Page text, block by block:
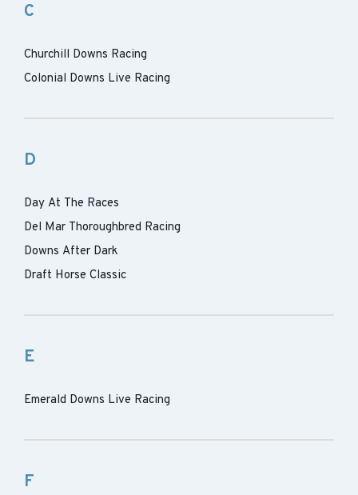
C
Churchill Downs Racing
Colonial Downs Live Racing
D
Day At The Races
Del Mar Thoroughbred Racing
Downs After Dark
Draft Horse Classic
E
Emerald Downs Live Racing
F